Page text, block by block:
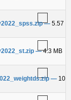
— 5.57
—4.3 MB
—